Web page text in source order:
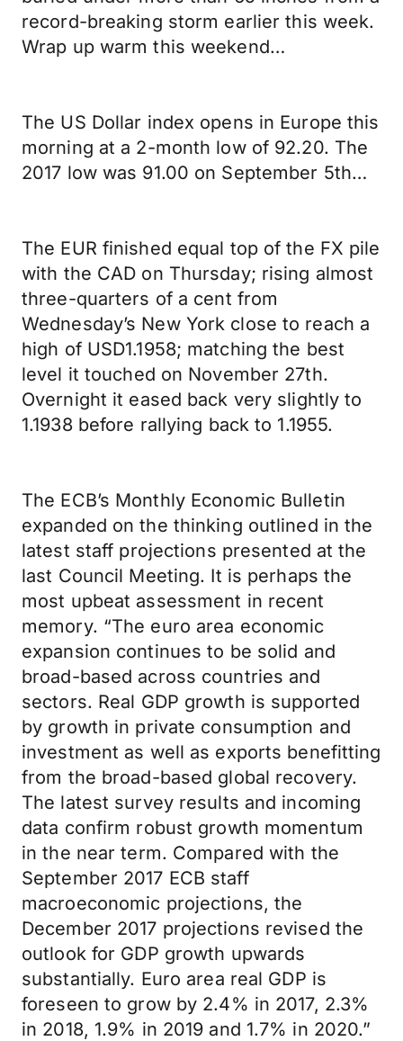
record-breaking storm earlier this week.
Wrap up warm this weekend…
The US Dollar index opens in Europe this
morning at a 2-month low of 92.20. The
2017 low was 91.00 on September 5th…
The EUR finished equal top of the FX pile
with the CAD on Thursday; rising almost
three-quarters of a cent from
Wednesday’s New York close to reach a
high of USD1.1958; matching the best
level it touched on November 27th.
Overnight it eased back very slightly to
1.1938 before rallying back to 1.1955.
The ECB’s Monthly Economic Bulletin
expanded on the thinking outlined in the
latest staff projections presented at the
last Council Meeting. It is perhaps the
most upbeat assessment in recent
memory. “The euro area economic
expansion continues to be solid and
broad-based across countries and
sectors. Real GDP growth is supported
by growth in private consumption and
investment as well as exports benefitting
from the broad-based global recovery.
The latest survey results and incoming
data confirm robust growth momentum
in the near term. Compared with the
September 2017 ECB staff
macroeconomic projections, the
December 2017 projections revised the
outlook for GDP growth upwards
substantially. Euro area real GDP is
foreseen to grow by 2.4% in 2017, 2.3%
in 2018, 1.9% in 2019 and 1.7% in 2020.”